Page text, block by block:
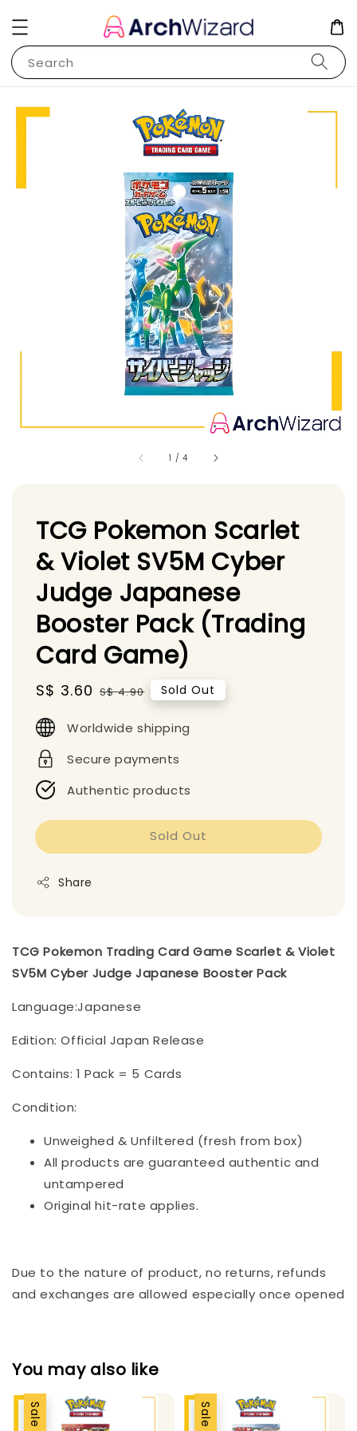
Search
1 /4
TCG Pokemon Scarlet
& Violet SV5M Cyber
Judge Japanese
Booster Pack (Trading
Card Game)
Sale
S$ 3.60 Regular
S$ 4.90 Sold Out
Worldwide shipping
Secure payments
Authentic products
Sold Out
Share
TCG Pokemon Trading Card Game Scarlet & Violet
SV5M Cyber Judge Japanese Booster Pack
Language:Japanese
Edition: Official Japan Release
Contains: 1 Pack = 5 Cards
Condition:
Unweighed & Unfiltered (fresh from box)
All products are guaranteed authentic and
untampered
Original hit-rate applies.
Due to the nature of product, no returns, refunds
and exchanges are allowed especially once opened
You may also like
Sale Sale